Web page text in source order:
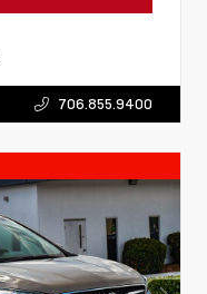
706.855.9400